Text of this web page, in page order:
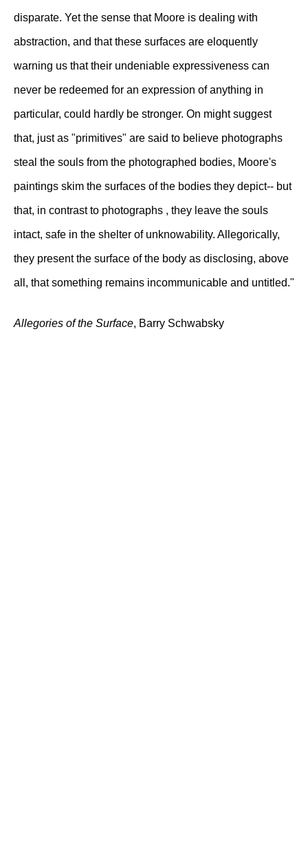
disparate. Yet the sense that Moore is dealing with
abstraction, and that these surfaces are eloquently
warning us that their undeniable expressiveness can
never be redeemed for an expression of anything in
particular, could hardly be stronger. On might suggest
that, just as "primitives" are said to believe photographs
steal the souls from the photographed bodies, Moore's
paintings skim the surfaces of the bodies they depict-- but
that, in contrast to photographs , they leave the souls
intact, safe in the shelter of unknowability. Allegorically,
they present the surface of the body as disclosing, above
all, that something remains incommunicable and untitled."
Allegories of the Surface, Barry Schwabsky